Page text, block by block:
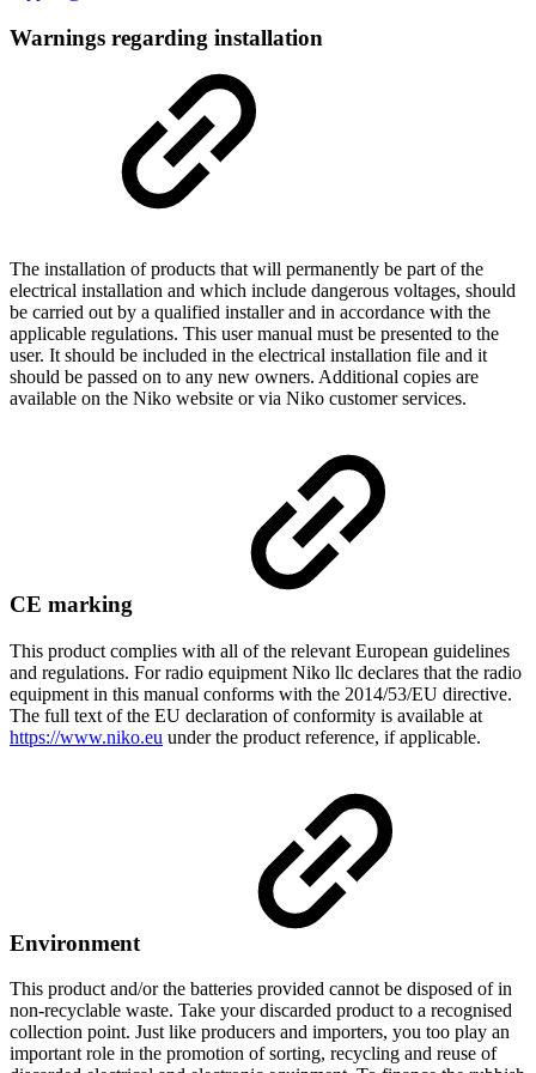
Warnings regarding installation
The installation of products that will permanently be part of the
electrical installation and which include dangerous voltages, should
be carried out by a qualified installer and in accordance with the
applicable regulations. This user manual must be presented to the
user. It should be included in the electrical installation file and it
should be passed on to any new owners. Additional copies are
available on the Niko website or via Niko customer services.
CE marking
This product complies with all of the relevant European guidelines
and regulations. For radio equipment Niko llc declares that the radio
equipment in this manual conforms with the 2014/53/EU directive.
The full text of the EU declaration of conformity is available at
https://www.niko.eu under the product reference, if applicable.
Environment
This product and/or the batteries provided cannot be disposed of in
non-recyclable waste. Take your discarded product to a recognised
collection point. Just like producers and importers, you too play an
important role in the promotion of sorting, recycling and reuse of